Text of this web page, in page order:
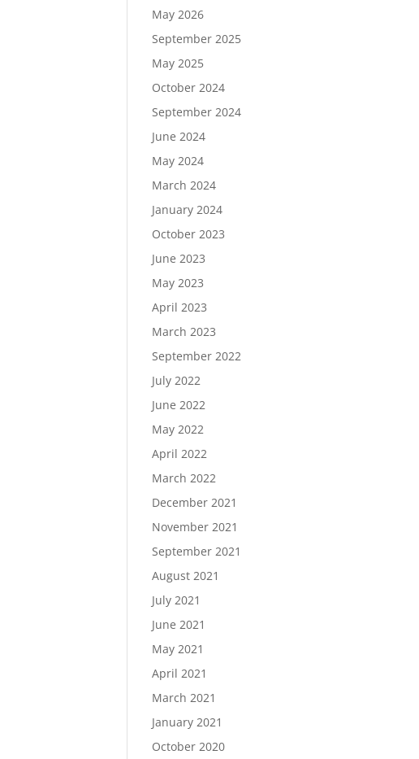
May 2026
September 2025
May 2025
October 2024
September 2024
June 2024
May 2024
March 2024
January 2024
October 2023
June 2023
May 2023
April 2023
March 2023
September 2022
July 2022
June 2022
May 2022
April 2022
March 2022
December 2021
November 2021
September 2021
August 2021
July 2021
June 2021
May 2021
April 2021
March 2021
January 2021
October 2020